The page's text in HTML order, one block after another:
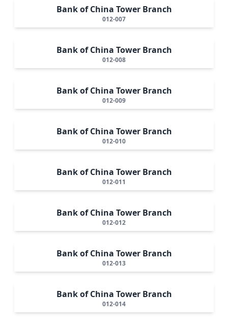
Bank of China Tower Branch
012-007
Bank of China Tower Branch
012-008
Bank of China Tower Branch
012-009
Bank of China Tower Branch
012-010
Bank of China Tower Branch
012-011
Bank of China Tower Branch
012-012
Bank of China Tower Branch
012-013
Bank of China Tower Branch
012-014